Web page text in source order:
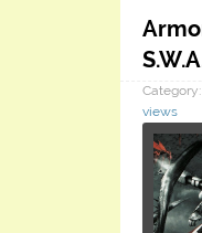
Category:
views